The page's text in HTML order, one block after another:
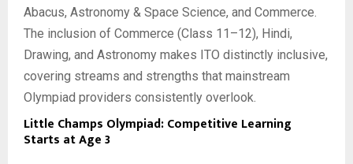
Abacus, Astronomy & Space Science, and Commerce.
The inclusion of Commerce (Class 11–12), Hindi,
Drawing, and Astronomy makes ITO distinctly inclusive,
covering streams and strengths that mainstream
Olympiad providers consistently overlook.
Little Champs Olympiad: Competitive Learning
Starts at Age 3